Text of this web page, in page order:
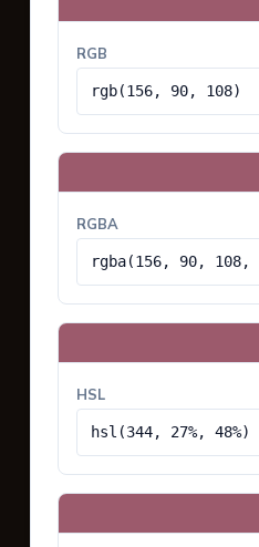
RGB
rgb(156, 90, 108)
RGBA
rgba(156, 90, 108,
HSL
hsl(344, 27%, 48%)